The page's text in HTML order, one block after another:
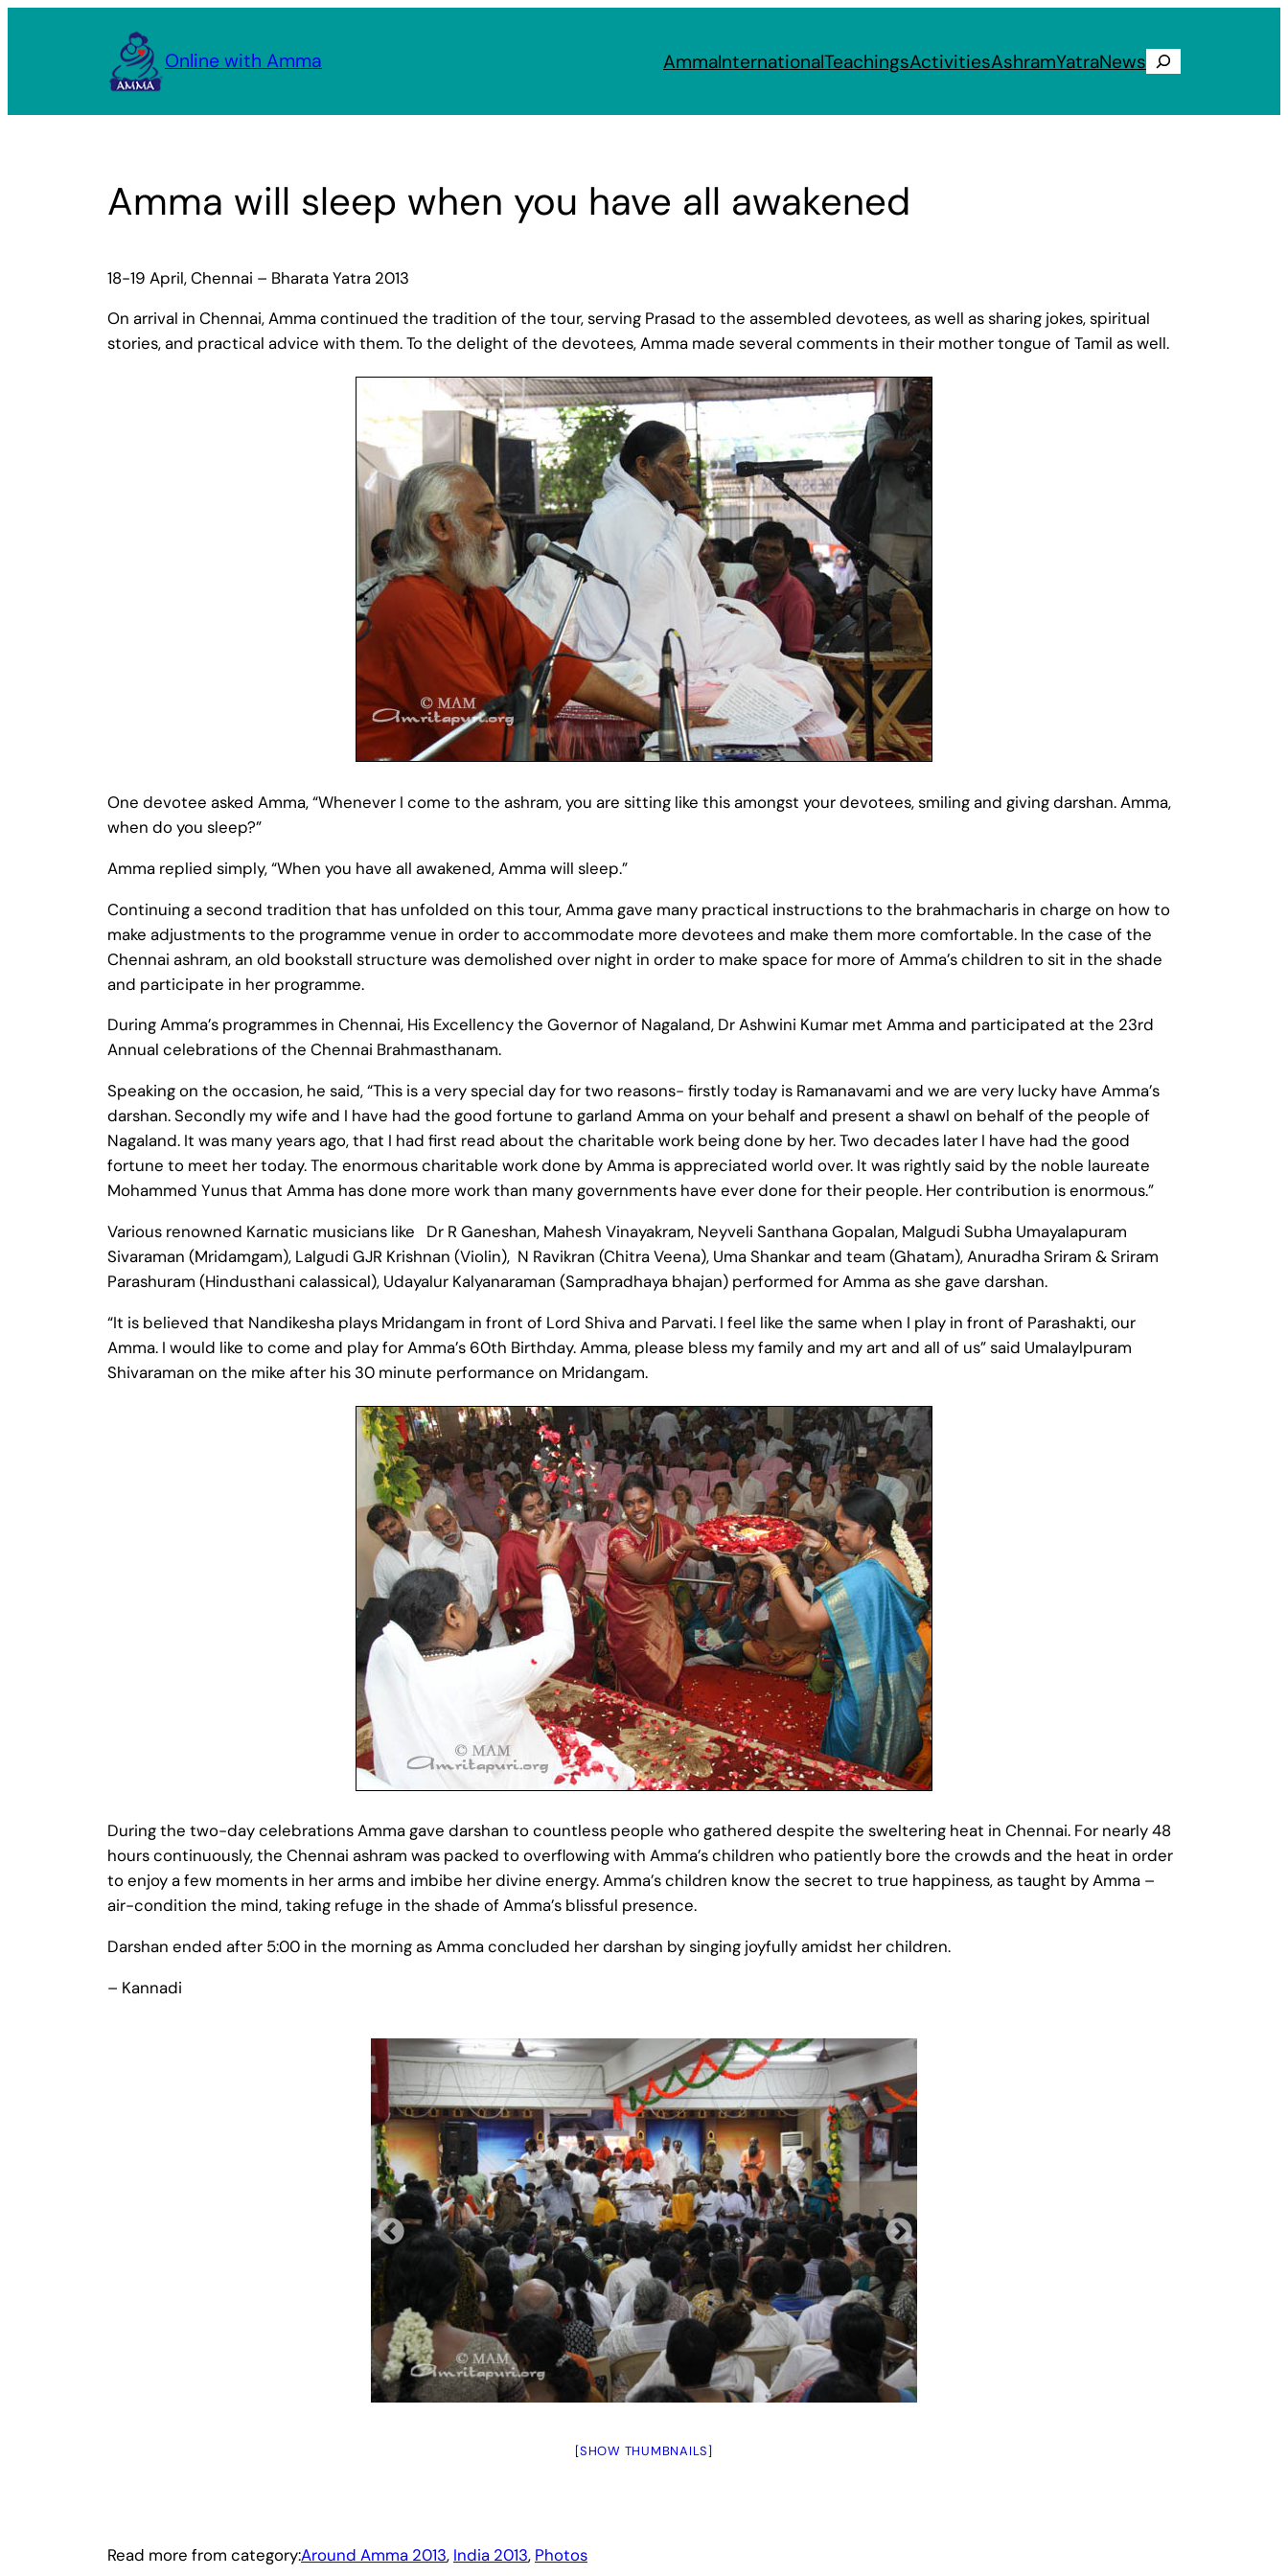
Online with Amma AmmaInternationalTeachingsActivitiesAshramYatraNews Search
Amma will sleep when you have all awakened
18-19 April, Chennai – Bharata Yatra 2013
On arrival in Chennai, Amma continued the tradition of the tour, serving Prasad to the assembled devotees, as well as sharing jokes, spiritual
stories, and practical advice with them. To the delight of the devotees, Amma made several comments in their mother tongue of Tamil as well.
One devotee asked Amma, “Whenever I come to the ashram, you are sitting like this amongst your devotees, smiling and giving darshan. Amma,
when do you sleep?”
Amma replied simply, “When you have all awakened, Amma will sleep.”
Continuing a second tradition that has unfolded on this tour, Amma gave many practical instructions to the brahmacharis in charge on how to
make adjustments to the programme venue in order to accommodate more devotees and make them more comfortable. In the case of the
Chennai ashram, an old bookstall structure was demolished over night in order to make space for more of Amma’s children to sit in the shade
and participate in her programme.
During Amma’s programmes in Chennai, His Excellency the Governor of Nagaland, Dr Ashwini Kumar met Amma and participated at the 23rd
Annual celebrations of the Chennai Brahmasthanam.
Speaking on the occasion, he said, “This is a very special day for two reasons- firstly today is Ramanavami and we are very lucky have Amma’s
darshan. Secondly my wife and I have had the good fortune to garland Amma on your behalf and present a shawl on behalf of the people of
Nagaland. It was many years ago, that I had first read about the charitable work being done by her. Two decades later I have had the good
fortune to meet her today. The enormous charitable work done by Amma is appreciated world over. It was rightly said by the noble laureate
Mohammed Yunus that Amma has done more work than many governments have ever done for their people. Her contribution is enormous.”
Various renowned Karnatic musicians like Dr R Ganeshan, Mahesh Vinayakram, Neyveli Santhana Gopalan, Malgudi Subha Umayalapuram
Sivaraman (Mridamgam), Lalgudi GJR Krishnan (Violin), N Ravikran (Chitra Veena), Uma Shankar and team (Ghatam), Anuradha Sriram & Sriram
Parashuram (Hindusthani calassical), Udayalur Kalyanaraman (Sampradhaya bhajan) performed for Amma as she gave darshan.
“It is believed that Nandikesha plays Mridangam in front of Lord Shiva and Parvati. I feel like the same when I play in front of Parashakti, our
Amma. I would like to come and play for Amma’s 60th Birthday. Amma, please bless my family and my art and all of us” said Umalaylpuram
Shivaraman on the mike after his 30 minute performance on Mridangam.
During the two-day celebrations Amma gave darshan to countless people who gathered despite the sweltering heat in Chennai. For nearly 48
hours continuously, the Chennai ashram was packed to overflowing with Amma’s children who patiently bore the crowds and the heat in order
to enjoy a few moments in her arms and imbibe her divine energy. Amma’s children know the secret to true happiness, as taught by Amma –
air-condition the mind, taking refuge in the shade of Amma’s blissful presence.
Darshan ended after 5:00 in the morning as Amma concluded her darshan by singing joyfully amidst her children.
– Kannadi
[SHOW THUMBNAILS]
Read more from category:Around Amma 2013, India 2013, Photos